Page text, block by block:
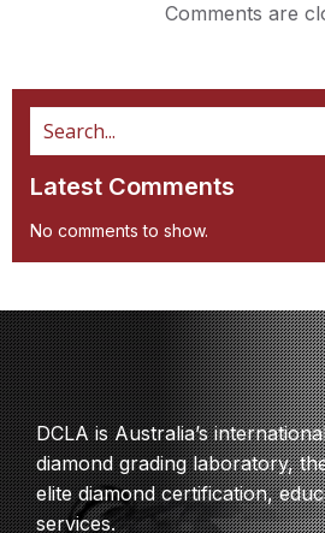
Comments are
Latest Comments
No comments to show.
DCLA is Australia’s
diamond grading laboratory,
elite diamond certification,
services.